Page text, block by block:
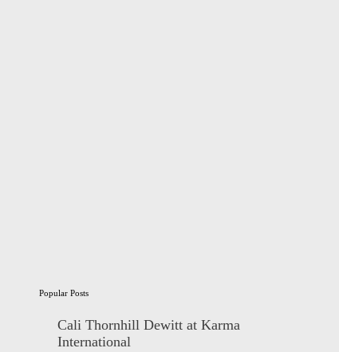
Popular Posts
Cali Thornhill Dewitt at Karma
International